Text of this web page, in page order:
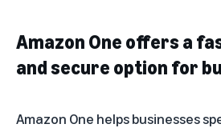
Amazon One offers a
and secure option for
Amazon One helps businesses